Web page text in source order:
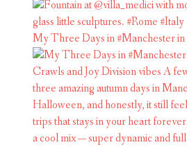
My Three Days in #Manchester in